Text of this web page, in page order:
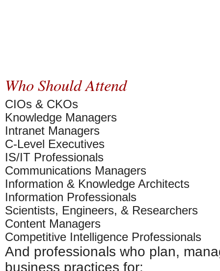
Who Should Attend
CIOs & CKOs
Knowledge Managers
Intranet Managers
C-Level Executives
IS/IT Professionals
Communications Managers
Information & Knowledge Architects
Information Professionals
Scientists, Engineers, & Researchers
Content Managers
Competitive Intelligence Professionals
And professionals who plan,
business practices for: